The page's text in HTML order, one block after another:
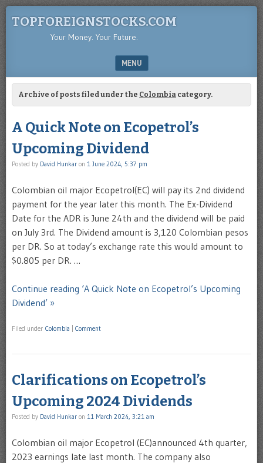
TOPFOREIGNSTOCKS.COM
Your Money. Your Future.
MENU
SKIP TO CONTENT
Archive of posts filed under the Colombia category.
A Quick Note on Ecopetrol’s
Upcoming Dividend
Posted by David Hunkar on 1 June 2024, 5:37 pm
Colombian oil major Ecopetrol(EC) will pay its 2nd dividend
payment for the year later this month. The Ex-Dividend
Date for the ADR is June 24th and the dividend will be paid
on July 3rd. The Dividend amount is 3,120 Colombian pesos
per DR. So at today’s exchange rate this would amount to
$0.805 per DR. …
Continue reading ‘A Quick Note on Ecopetrol’s Upcoming
Dividend’ »
Filed under Colombia Comment
Clarifications on Ecopetrol’s
Upcoming 2024 Dividends
Posted by David Hunkar on 11 March 2024, 3:21 am
Colombian oil major Ecopetrol (EC)announced 4th quarter,
2023 earnings late last month. The company also